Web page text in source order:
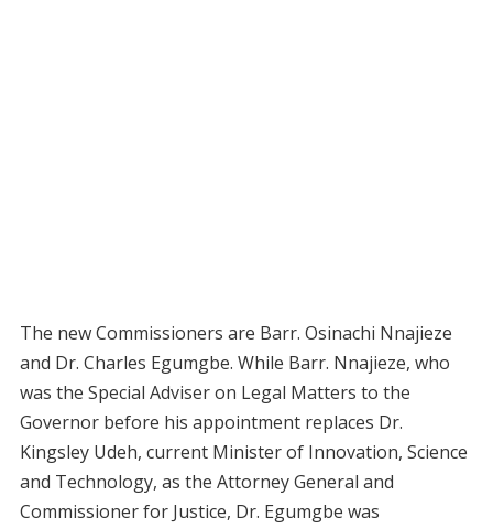
The new Commissioners are Barr. Osinachi Nnajieze
and Dr. Charles Egumgbe. While Barr. Nnajieze, who
was the Special Adviser on Legal Matters to the
Governor before his appointment replaces Dr.
Kingsley Udeh, current Minister of Innovation, Science
and Technology, as the Attorney General and
Commissioner for Justice, Dr. Egumgbe was